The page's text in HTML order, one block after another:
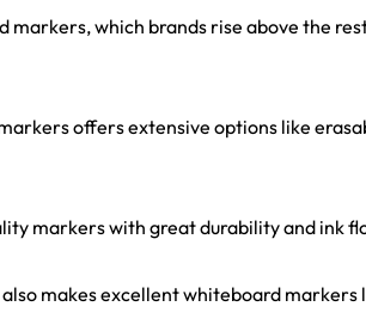
which brands rise above the
offers extensive options like
markers with great durability and ink
makes excellent whiteboard markers